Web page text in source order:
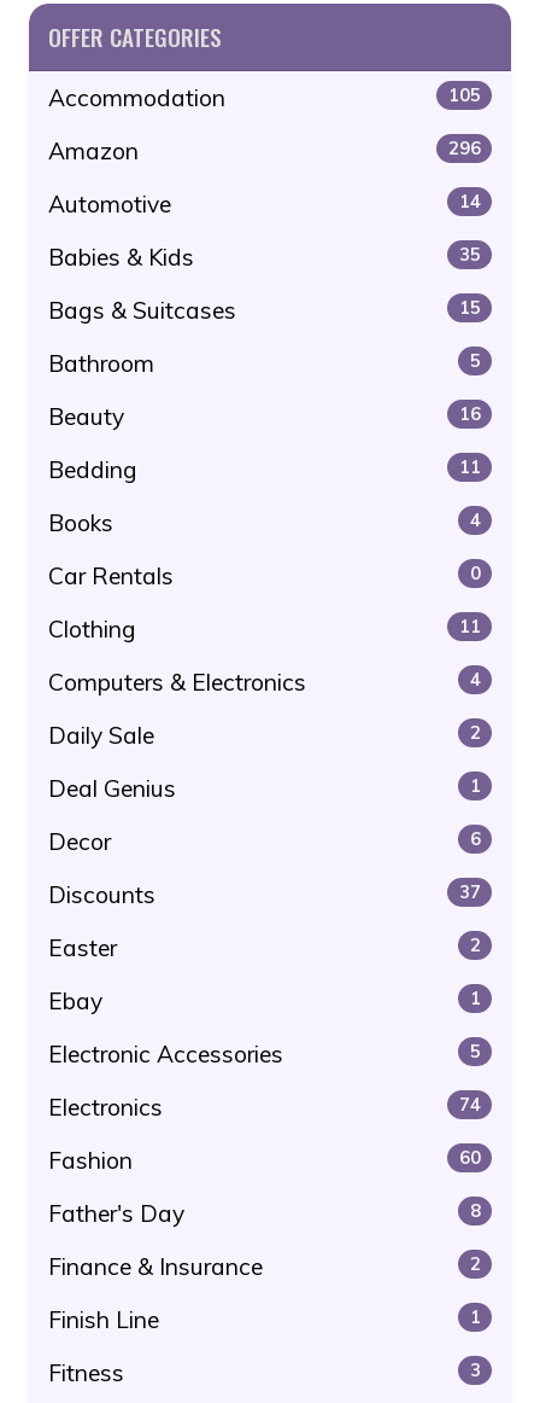
OFFER CATEGORIES
Accommodation 105
Amazon 296
Automotive 14
Babies & Kids 35
Bags & Suitcases 15
Bathroom 5
Beauty 16
Bedding 11
Books 4
Car Rentals 0
Clothing 11
Computers & Electronics 4
Daily Sale 2
Deal Genius 1
Decor 6
Discounts 37
Easter 2
Ebay 1
Electronic Accessories 5
Electronics 74
Fashion 60
Father's Day 8
Finance & Insurance 2
Finish Line 1
Fitness 3